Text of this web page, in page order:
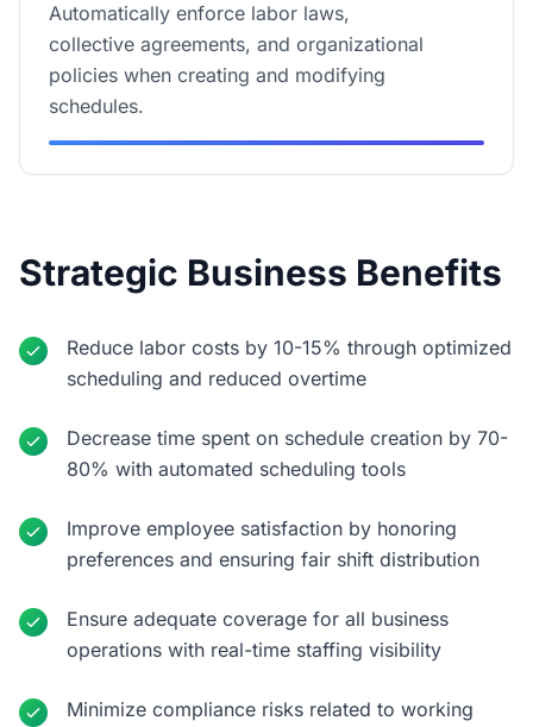
Automatically enforce labor laws,
collective agreements, and organizational
policies when creating and modifying
schedules.
Strategic Business Benefits
Reduce labor costs by 10-15% through optimized
scheduling and reduced overtime
Decrease time spent on schedule creation by 70-
80% with automated scheduling tools
Improve employee satisfaction by honoring
preferences and ensuring fair shift distribution
Ensure adequate coverage for all business
operations with real-time staffing visibility
Minimize compliance risks related to working